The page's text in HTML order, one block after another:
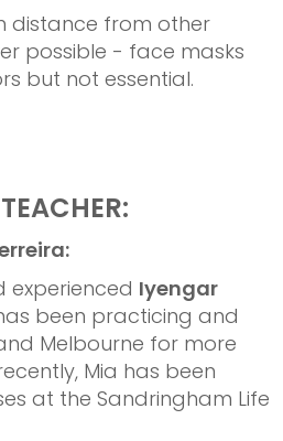
distance from other
possible - face masks
but not essential.
experienced Iyengar
been practicing and
Melbourne for more
Mia has been
at the Sandringham Life